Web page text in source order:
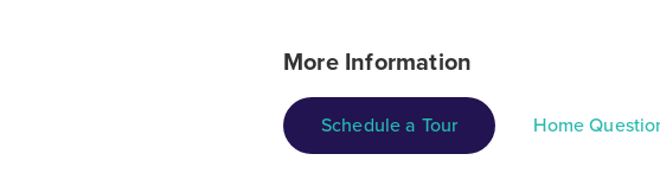
More Information
Schedule a Tour Home